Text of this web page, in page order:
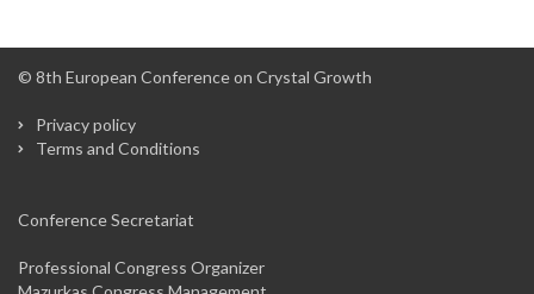
© 8th European Conference on Crystal Growth
Privacy policy
Terms and Conditions
Conference Secretariat
Professional Congress Organizer